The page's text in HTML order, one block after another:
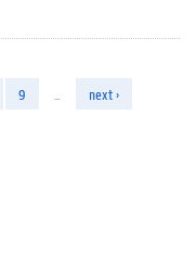
9
next ›